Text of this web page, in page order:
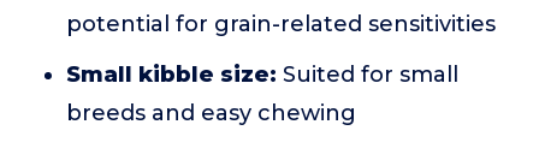
potential for grain-related sensitivities
Small kibble size: Suited for small
breeds and easy chewing